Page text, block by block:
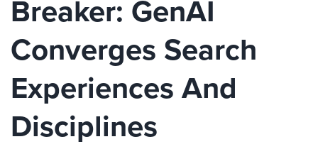
Breaker: GenAI
Converges Search
Experiences And
Disciplines